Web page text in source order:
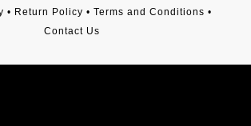
• Return Policy • Terms and Conditions •
Contact Us